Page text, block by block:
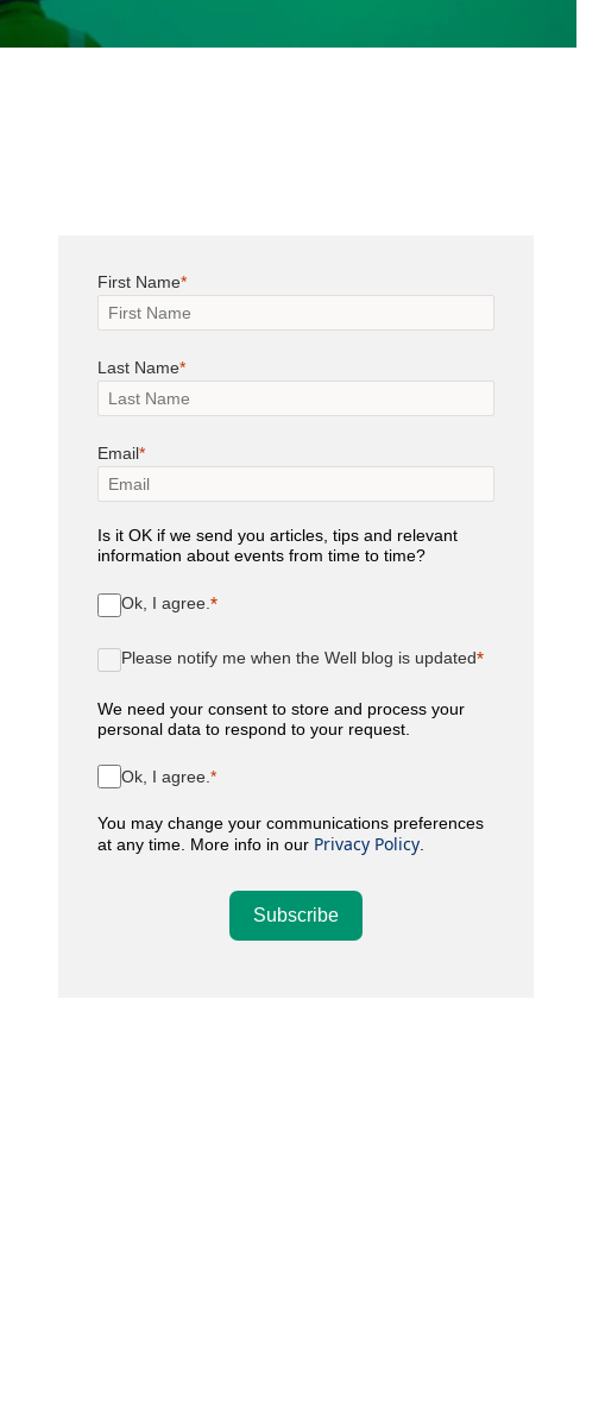
First Name
Last Name
Email
Is it OK if we send you articles, tips and relevant
information about events from time to time?
Ok, I agree.
Please notify me when the Well blog is updated
We need your consent to store and process your
personal data to respond to your request.
Ok, I agree.
You may change your communications preferences
at any time. More info in our Privacy Policy.
Subscribe